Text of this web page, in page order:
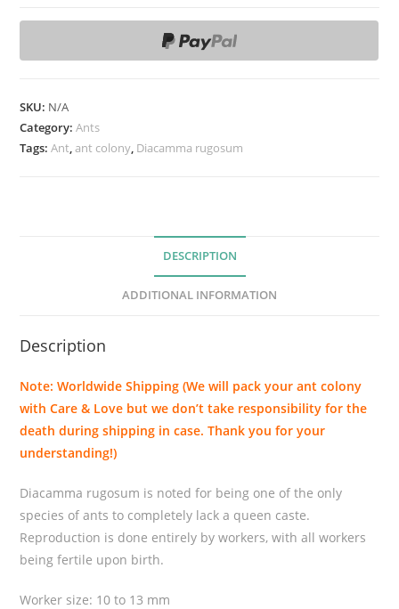
a
m
a
u
n
t
i
t
SKU: N/A
Category:Ants
Tags:Ant,ant colony, Diacamma rugosum
DESCRIPTION
ADDITIONAL INFORMATION
Description
Note: Worldwide Shipping (We will pack your ant colony
with Care & Love but we don’t take responsibility for the
death during shipping in case. Thank you for your
understanding!)
Diacamma rugosum is noted for being one of the only
species of ants to completely lack a queen caste.
Reproduction is done entirely by workers, with all workers
being fertile upon birth.
Worker size: 10 to 13 mm